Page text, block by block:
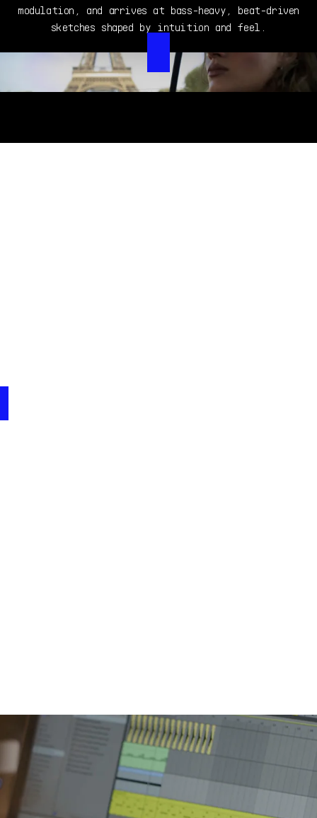
modulation, and arrives at bass-heavy, beat-driven
sketches shaped by intuition and feel.